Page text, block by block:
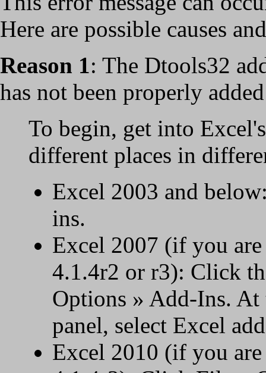
Here are possible causes
Reason 1: The Dtools32
has not been properly
To begin, get into
different places in
Excel 2003 and
ins.
Excel 2007 (if you
4.1.4r2 or r3): Click
Options » Add-Ins.
panel, select Excel
Excel 2010 (if you